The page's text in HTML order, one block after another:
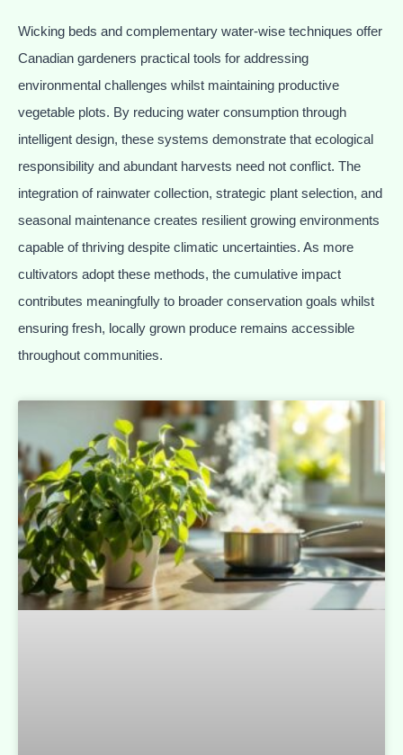
Wicking beds and complementary water-wise techniques offer
Canadian gardeners practical tools for addressing
environmental challenges whilst maintaining productive
vegetable plots. By reducing water consumption through
intelligent design, these systems demonstrate that ecological
responsibility and abundant harvests need not conflict. The
integration of rainwater collection, strategic plant selection, and
seasonal maintenance creates resilient growing environments
capable of thriving despite climatic uncertainties. As more
cultivators adopt these methods, the cumulative impact
contributes meaningfully to broader conservation goals whilst
ensuring fresh, locally grown produce remains accessible
throughout communities.